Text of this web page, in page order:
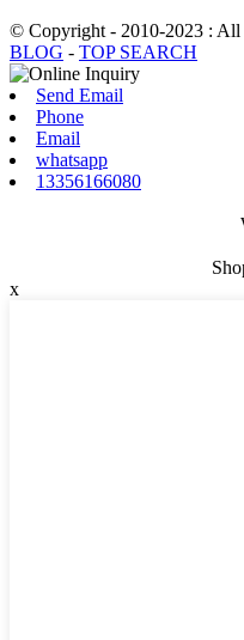
© Copyright - 2010-2023 : All
BLOG - TOP SEARCH
Send Email
Phone
Email
whatsapp
13356166080
x